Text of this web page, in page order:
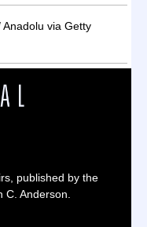
via Getty
published by the
Anderson.